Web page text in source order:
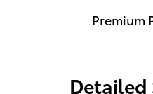
Premium
Detailed